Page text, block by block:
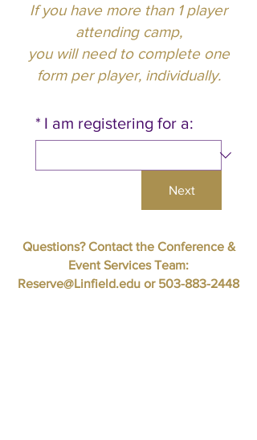
If you have more than 1 player
attending camp,
you will need to complete one
form per player, individually.
* I am registering for a:
Next
Questions? Contact the Conference &
Event Services Team:
Reserve@Linfield.edu or 503-883-2448